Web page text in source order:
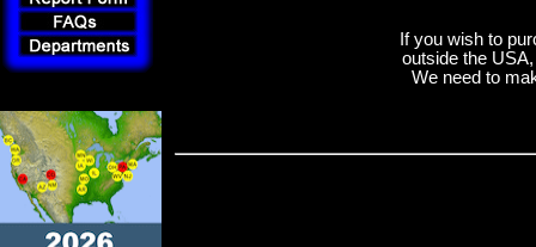
If you wish to
outside the
We need to